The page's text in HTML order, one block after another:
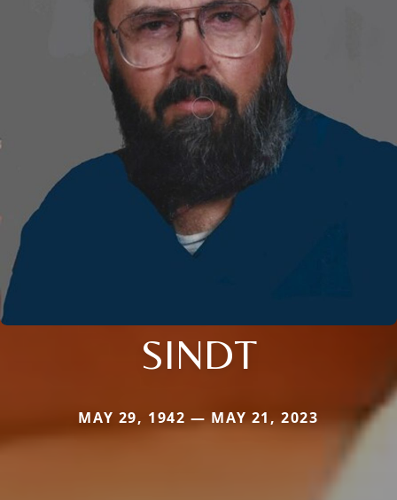
SINDT
MAY 29, 1942 — MAY 21, 2023